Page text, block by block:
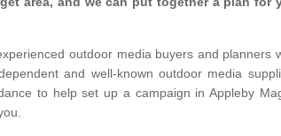
outdoor media buyers and planners
and well-known outdoor media
to help set up a campaign in Appleby